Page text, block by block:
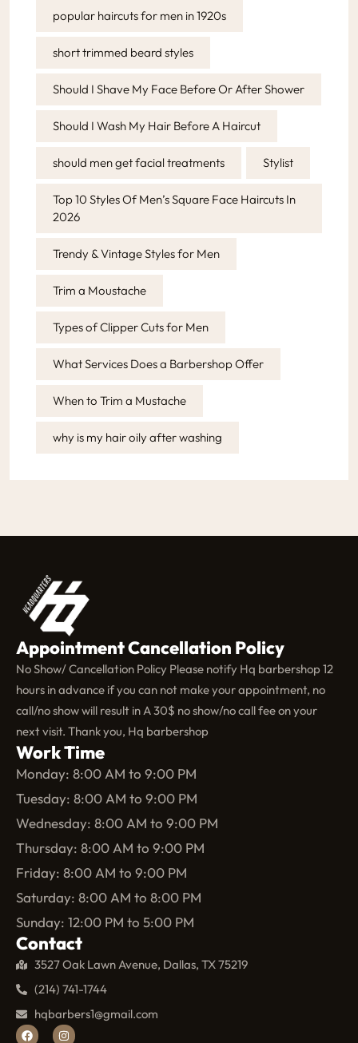
popular haircuts for men in 1920s
short trimmed beard styles
Should I Shave My Face Before Or After Shower
Should I Wash My Hair Before A Haircut
should men get facial treatments Stylist
Top 10 Styles Of Men’s Square Face Haircuts In
2026
Trendy & Vintage Styles for Men
Trim a Moustache
Types of Clipper Cuts for Men
What Services Does a Barbershop Offer
When to Trim a Mustache
why is my hair oily after washing
Contact
3527 Oak Lawn Avenue, Dallas, TX 75219
(214) 741-1744
hqbarbers1@gmail.com
Work Time
Monday: 8:00 AM to 9:00 PM
Tuesday: 8:00 AM to 9:00 PM
Wednesday: 8:00 AM to 9:00 PM
Thursday: 8:00 AM to 9:00 PM
Friday: 8:00 AM to 9:00 PM
Saturday: 8:00 AM to 8:00 PM
Sunday: 12:00 PM to 5:00 PM
Appointment Cancellation Policy
No Show/ Cancellation Policy Please notify Hq barbershop 12
hours in advance if you can not make your appointment, no
call/no show will result in A 30$ no show/no call fee on your
next visit. Thank you, Hq barbershop